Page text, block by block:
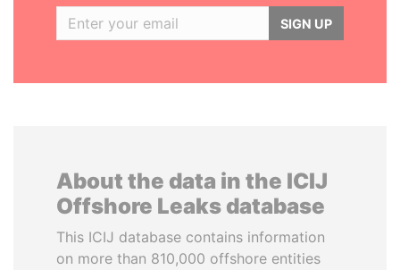
SIGN UP
About the data in the ICIJ
Offshore Leaks database
This ICIJ database contains information
on more than 810,000 offshore entities